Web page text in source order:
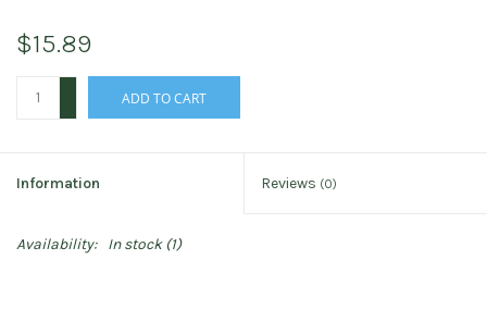
$15.89
ADD TO CART
Information Reviews (0)
Availability: In stock(1)